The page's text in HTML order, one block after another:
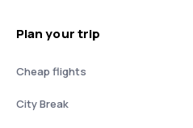
Plan your trip
Cheap flights
City Break